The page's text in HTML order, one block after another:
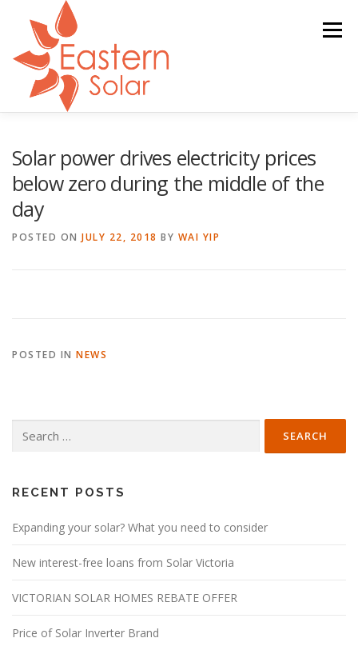
Menu
Solar power drives electricity prices
below zero during the middle of the
day
POSTED ON JULY 22, 2018 BY WAI YIP
POSTED IN NEWS
for:
RECENT POSTS
Expanding your solar? What you need to consider
New interest-free loans from Solar Victoria
VICTORIAN SOLAR HOMES REBATE OFFER
Price of Solar Inverter Brand